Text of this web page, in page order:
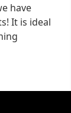
have
It is ideal